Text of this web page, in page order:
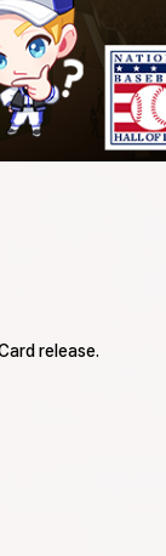
release.